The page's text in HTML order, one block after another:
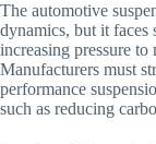
The automotive
dynamics, but it faces
increasing pressure
Manufacturers must
performance
such as reducing